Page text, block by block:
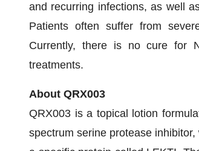
and recurring infections, as well
Patients often suffer from
Currently, there is no cure for
treatments.
About QRX003
QRX003 is a topical lotion
spectrum serine protease